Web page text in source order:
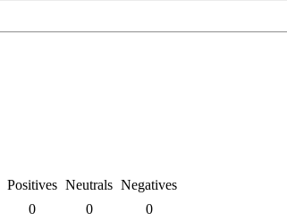
Positives Neutrals Negatives
0 0
0